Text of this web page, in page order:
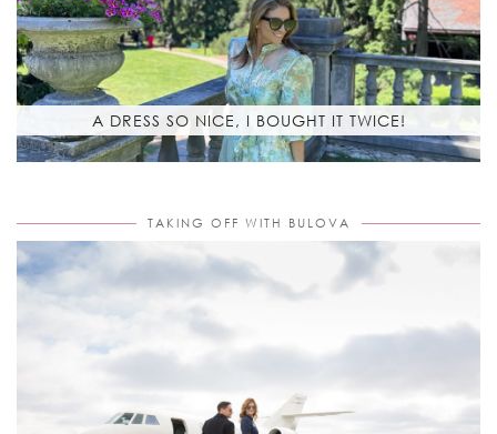
A DRESS SO NICE, I BOUGHT IT TWICE!
TAKING OFF WITH BULOVA